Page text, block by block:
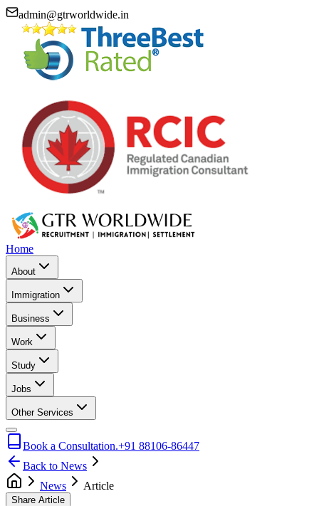
admin@gtrworldwide.in
Home
About
Immigration
Business
Work
Study
Jobs
Other Services
Book a Consultation.+91 88106-86447
Back to News
News
Article
Share Article